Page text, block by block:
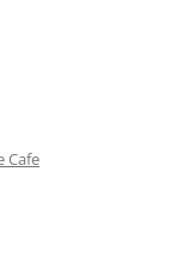
Cafe